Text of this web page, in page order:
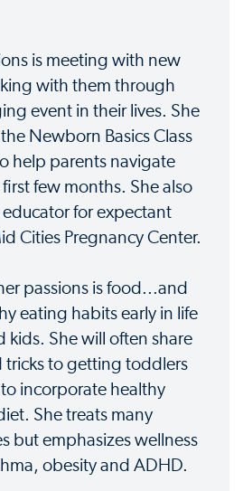
is meeting with new
with them through
event in their lives. She
Newborn Basics Class
help parents navigate
few months. She also
educator for expectant
Cities Pregnancy Center.
passions is food...and
eating habits early in life
kids. She will often share
tricks to getting toddlers
incorporate healthy
She treats many
but emphasizes wellness
obesity and ADHD.